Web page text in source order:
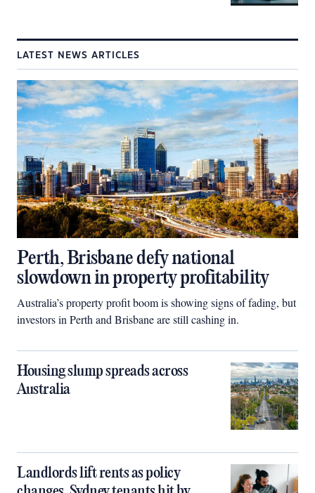
LATEST NEWS ARTICLES
Perth, Brisbane defy national
slowdown in property profitability
Australia’s property profit boom is showing signs of fading, but
investors in Perth and Brisbane are still cashing in.
Housing slump spreads across
Australia
Landlords lift rents as policy